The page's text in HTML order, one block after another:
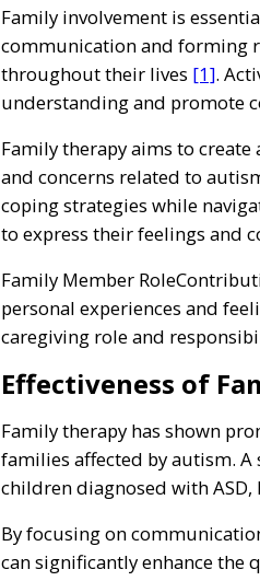
Family involvement is
communication and forming
throughout their lives [1].
understanding and promote
Family therapy aims to
and concerns related to
coping strategies while
to express their feelings and
Family Member
personal experiences and
caregiving role and
Effectiveness of
Family therapy has shown
families affected by autism.
children diagnosed with
By focusing on
can significantly enhance